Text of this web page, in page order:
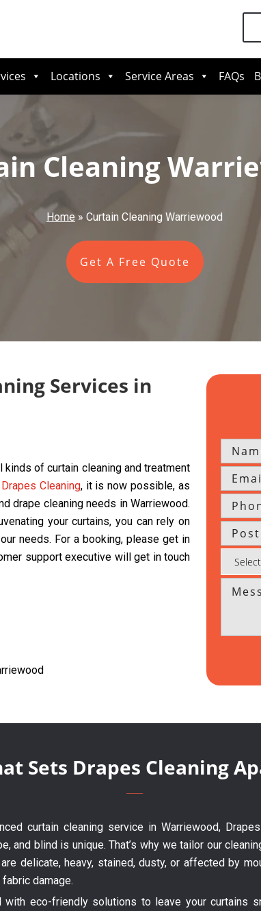
Locations Service Areas FAQs
Cleaning
Home » Curtain Cleaning Warriewood
Get A Free Quote
Services in
of curtain cleaning and treatment
Drapes Cleaning, it is now possible, as
drape cleaning needs in Warriewood.
your curtains, you can rely on
needs. For a booking, please get in
support executive will get in touch
Sets Drapes Cleaning
curtain cleaning service in Warriewood,
and blind is unique. That’s why we tailor our
delicate, heavy, stained, dusty, or affected by
damage.
eco-friendly solutions to leave your curtains